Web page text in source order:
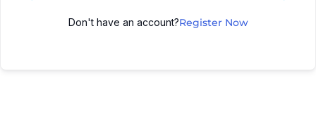
Don't have an account?Register Now